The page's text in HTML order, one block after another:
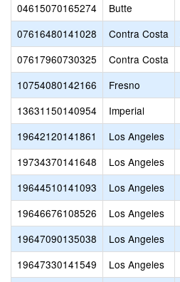
04615070165274
Butte
07616480141028
Contra Costa
07617960730325
Contra Costa
10754080142166
Fresno
13631150140954
Imperial
19642120141861
Los Angeles
19734370141648
Los Angeles
19644510141093
Los Angeles
19646676108526
Los Angeles
19647090135038
Los Angeles
19647330141549
Los Angeles